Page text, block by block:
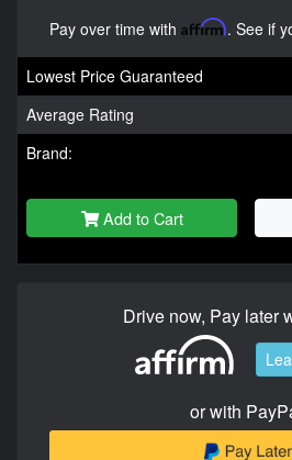
Pay over time with Affirm. See if
Lowest Price Guaranteed
Average Rating
Brand:
Add to Cart
Drive now, Pay later
or with